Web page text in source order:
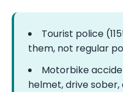
Tourist police
them, not regular
Motorbike
helmet, drive